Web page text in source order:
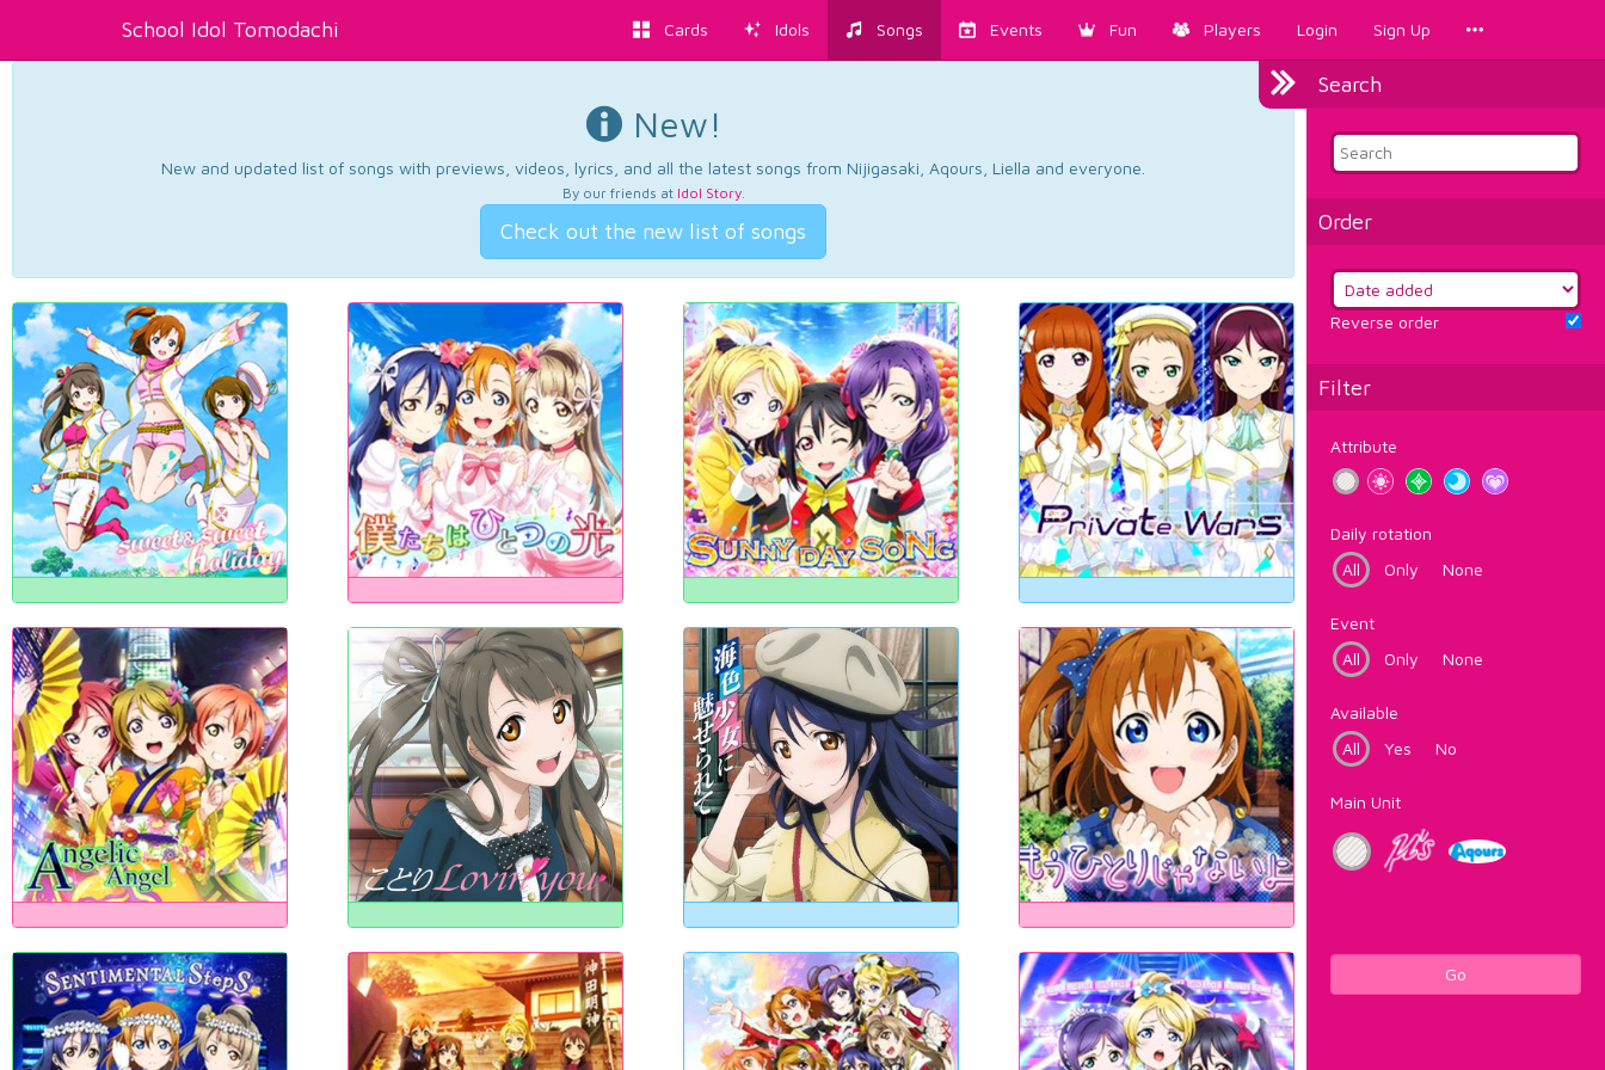
School Idol Tomodachi Cards Idols Songs Events Fun Players Login Sign Up
Search
Order
Reverse order
Filter
Attribute
Daily rotation
All
Only None
Event
All
Only None
Available
All
Yes No
Main Unit
Go
New!
New and updated list of songs with previews, videos, lyrics, and all the latest songs from Nijigasaki, Aqours, Liella and everyone.
By our friends at Idol Story.
Check out the new list of songs